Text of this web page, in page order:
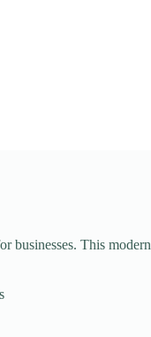
businesses. This modern